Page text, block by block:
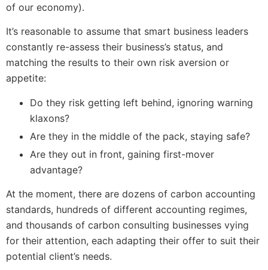
of our economy).
It’s reasonable to assume that smart business leaders
constantly re-assess their business’s status, and
matching the results to their own risk aversion or
appetite:
Do they risk getting left behind, ignoring warning
klaxons?
Are they in the middle of the pack, staying safe?
Are they out in front, gaining first-mover
advantage?
At the moment, there are dozens of carbon accounting
standards, hundreds of different accounting regimes,
and thousands of carbon consulting businesses vying
for their attention, each adapting their offer to suit their
potential client’s needs.